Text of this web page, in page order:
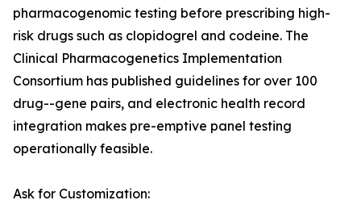
pharmacogenomic testing before prescribing high-
risk drugs such as clopidogrel and codeine. The
Clinical Pharmacogenetics Implementation
Consortium has published guidelines for over 100
drug--gene pairs, and electronic health record
integration makes pre-emptive panel testing
operationally feasible.
Ask for Customization: